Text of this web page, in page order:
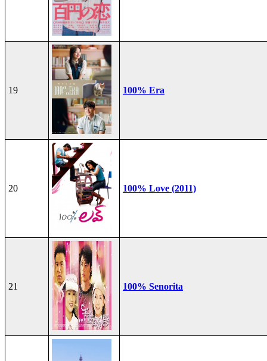
19 100% Era
20 100% Love (2011)
21 100% Senorita